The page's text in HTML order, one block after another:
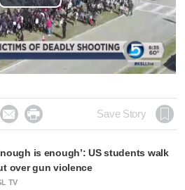
Play
Video
  Save Story
is enough’: US students walk
over gun violence
TV